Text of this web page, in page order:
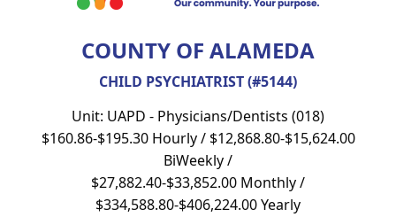
COUNTY OF ALAMEDA
CHILD PSYCHIATRIST (#5144)
Unit: UAPD - Physicians/Dentists (018)
$160.86-$195.30 Hourly / $12,868.80-$15,624.00
BiWeekly /
$27,882.40-$33,852.00 Monthly /
$334,588.80-$406,224.00 Yearly